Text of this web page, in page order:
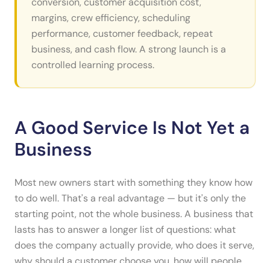
margins, crew efficiency, scheduling
performance, customer feedback, repeat
business, and cash flow. A strong launch is a
controlled learning process.
A Good Service Is Not Yet a
Business
Most new owners start with something they know how
to do well. That's a real advantage — but it's only the
starting point, not the whole business. A business that
lasts has to answer a longer list of questions: what
does the company actually provide, who does it serve,